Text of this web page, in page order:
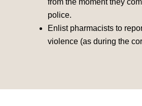
from the moment they
police.
Enlist pharmacists to
violence (as during the